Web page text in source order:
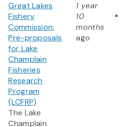
Great Lakes
Fishery
Commission:
Pre-proposals
for Lake
Champlain
Fisheries
Research
Program
(LCFRP)
The Lake
Champlain
1 year
10
months
ago